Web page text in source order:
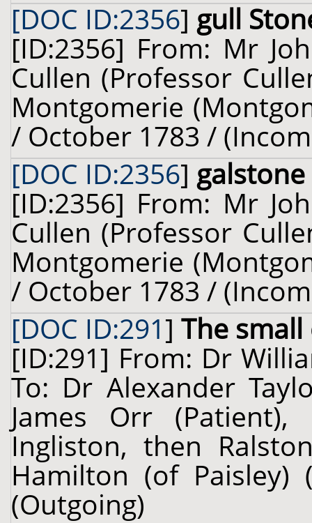
[DOC ID:2356] gull
[ID:2356] From: Mr
Cullen (Professor
Montgomerie
/ October 1783 /
[DOC ID:2356] galstone
[ID:2356] From: Mr
Cullen (Professor
Montgomerie
/ October 1783 /
[DOC ID:291] The
[ID:291] From: Dr
To: Dr Alexander
James Orr
Ingliston, then
Hamilton (of
(Outgoing)